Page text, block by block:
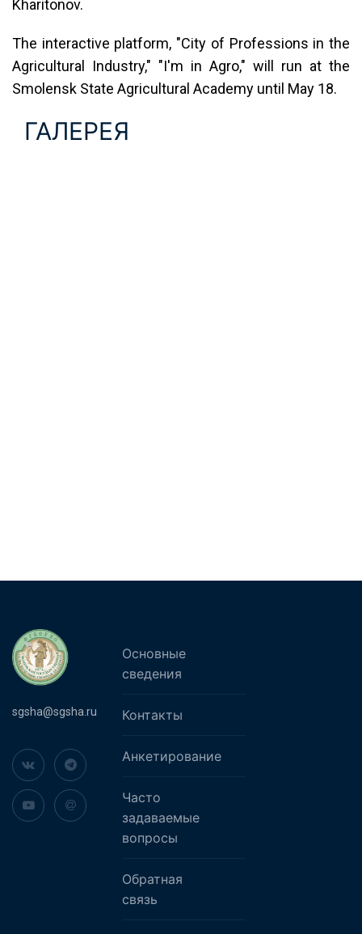
Kharitonov.
The interactive platform, "City of Professions in the
Agricultural Industry," "I'm in Agro," will run at the
Smolensk State Agricultural Academy until May 18.
ГАЛЕРЕЯ
sgsha@sgsha.ru
Основные
сведения
Контакты
Анкетирование
Часто
задаваемые
вопросы
Обратная
связь